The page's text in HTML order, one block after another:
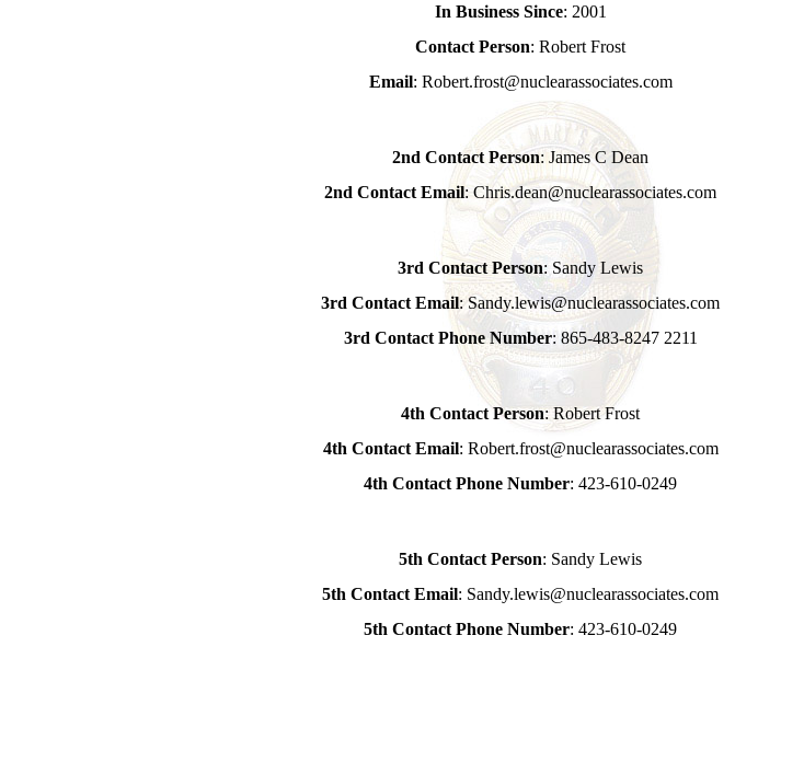
In Business Since: 2001
Contact Person: Robert Frost
Email: Robert.frost@nuclearassociates.com
2nd Contact Person: James C Dean
2nd Contact Email: Chris.dean@nuclearassociates.com
3rd Contact Person: Sandy Lewis
3rd Contact Email: Sandy.lewis@nuclearassociates.com
3rd Contact Phone Number: 865-483-8247 2211
4th Contact Person: Robert Frost
4th Contact Email: Robert.frost@nuclearassociates.com
4th Contact Phone Number: 423-610-0249
5th Contact Person: Sandy Lewis
5th Contact Email: Sandy.lewis@nuclearassociates.com
5th Contact Phone Number: 423-610-0249